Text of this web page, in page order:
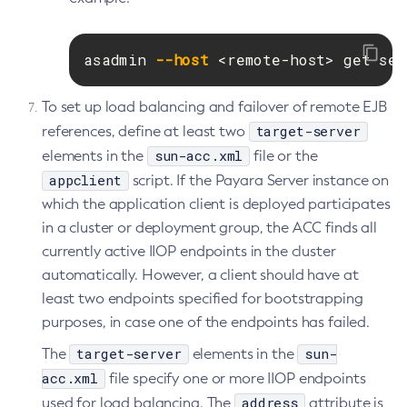
List-Persistence-Types
List-Protocol-Filters
List-Protocol-Finders
List-Protocols
List-Requesttraces
List-Resource-Adapter-Configs
List-Resource-Refs
List-Rest-Endpoints
List-Secure-Admin-Internal-Users
List-Secure-Admin-Principals
List-Sub-Components
List-Supported-Cipher-Suites
List-System-Properties
asadmin --host <remote-host> get
To set up load balancing and failover of remote EJB
references, define at least two
target-server
elements in the sun-acc.xml file or the
appclient
script. If the Payara Server instance on
which the application client is deployed participates
in a cluster or deployment group, the ACC finds all
currently active IIOP endpoints in the cluster
automatically. However, a client should have at
least two endpoints specified for bootstrapping
purposes, in case one of the endpoints has failed.
The
target-server elements in the
sun-
acc.xml
file specify one or more IIOP endpoints
used for load balancing. The
address attribute is